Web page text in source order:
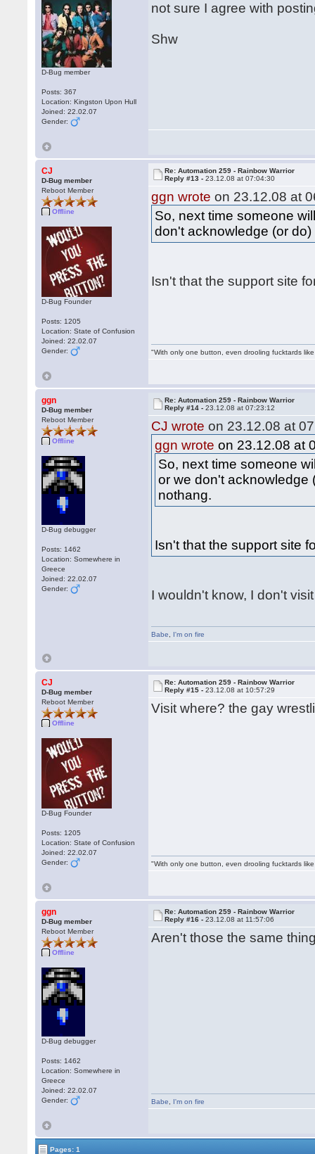
D-Bug member
Posts: 367
Location: Kingston Upon Hull
Joined: 22.02.07
Gender:
not sure I agree with
Shw
CJ
D-Bug member
Reboot Member
Offline
D-Bug Founder
Posts: 1205
Location: State of Confusion
Joined: 22.02.07
Gender:
Re: Automation 259 - Rainbow Warrior
Reply #13 -23.12.08 at 07:04:30
ggn wrote on 23.12.08 at
So, next time someone
don't acknowledge (or
Isn't that the support site
"With only one button, even drooling fucktards
ggn
D-Bug member
Reboot Member
Offline
D-Bug debugger
Posts: 1462
Location: Somewhere in
Greece
Joined: 22.02.07
Gender:
Re: Automation 259 - Rainbow Warrior
Reply #14 -23.12.08 at 07:23:12
CJ wrote on 23.12.08 at
ggn wrote on 23.12.08 at
So, next time someone
or we don't acknowledge
nothang.
Isn't that the support site
I wouldn't know, I don't
Babe I'm on fire
CJ
D-Bug member
Reboot Member
Offline
D-Bug Founder
Posts: 1205
Location: State of Confusion
Joined: 22.02.07
Gender:
Re: Automation 259 - Rainbow Warrior
Reply #15 -23.12.08 at 10:57:29
Visit where? the gay
"With only one button, even drooling fucktards
ggn
D-Bug member
Reboot Member
Offline
D-Bug debugger
Posts: 1462
Location: Somewhere in
Greece
Joined: 22.02.07
Gender:
Re: Automation 259 - Rainbow Warrior
Reply #16 -23.12.08 at 11:57:06
Aren't those the same
Babe I'm on fire
Pages: 1